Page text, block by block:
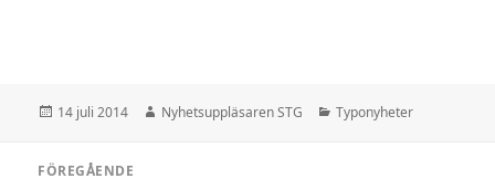
Postat
14 juli 2014 Författare
Nyhetsuppläsaren STG Kategorier
Typonyheter
FÖREGÅENDE